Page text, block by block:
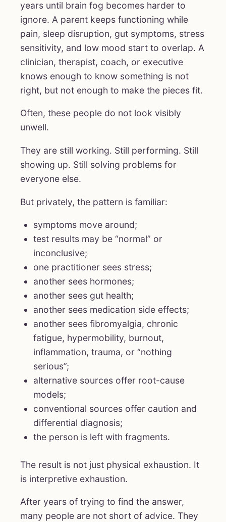
years until brain fog becomes harder to
ignore. A parent keeps functioning while
pain, sleep disruption, gut symptoms, stress
sensitivity, and low mood start to overlap. A
clinician, therapist, coach, or executive
knows enough to know something is not
right, but not enough to make the pieces fit.
Often, these people do not look visibly
unwell.
They are still working. Still performing. Still
showing up. Still solving problems for
everyone else.
But privately, the pattern is familiar:
symptoms move around;
test results may be “normal” or
inconclusive;
one practitioner sees stress;
another sees hormones;
another sees gut health;
another sees medication side effects;
another sees fibromyalgia, chronic
fatigue, hypermobility, burnout,
inflammation, trauma, or “nothing
serious”;
alternative sources offer root-cause
models;
conventional sources offer caution and
differential diagnosis;
the person is left with fragments.
The result is not just physical exhaustion. It
is interpretive exhaustion.
After years of trying to find the answer,
many people are not short of advice. They